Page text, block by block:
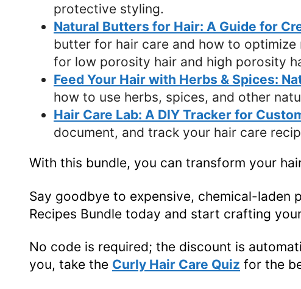
protective styling.
Natural Butters for Hair: A Guide for
butter for hair care and how to
for low porosity hair and high porosity
Feed Your Hair with Herbs & Spices:
how to use herbs, spices, and other
Hair Care Lab: A DIY Tracker for
document, and track your hair care
With this bundle, you can transform your
Say goodbye to expensive, chemical-laden
Recipes Bundle today and start crafting
No code is required; the discount is
you, take the Curly Hair Care Quiz for the